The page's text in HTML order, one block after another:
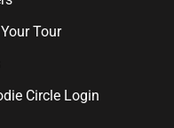
Tour
Circle Login